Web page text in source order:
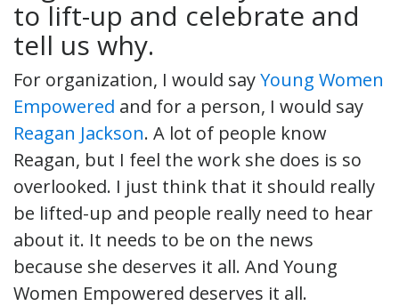
to lift-up and celebrate and
tell us why.
For organization, I would sayYoung Women
Empowered and for a person, I would say
Reagan Jackson. A lot of people know
Reagan, but I feel the work she does is so
overlooked. I just think that it should really
be lifted-up and people really need to hear
about it. It needs to be on the news
because she deserves it all. And Young
Women Empowered deserves it all.